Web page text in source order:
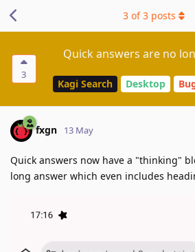
3
Quick answers are no
Kagi Search Desktop
3 of3 posts
fxgn 13 May
Quick answers now have a "thinking"
long answer which even includes